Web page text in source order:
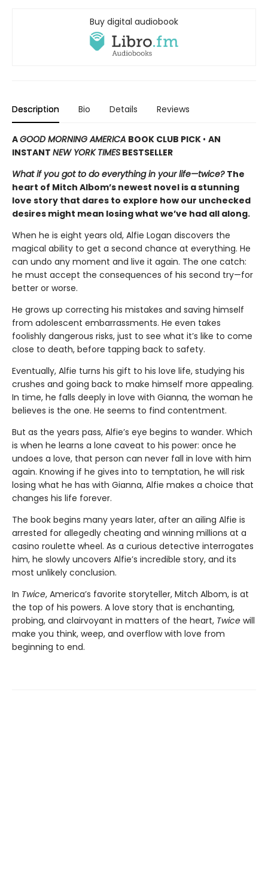
Buy digital audiobook
Description Bio Details Reviews
AGOOD MORNING AMERICA BOOK CLUB PICK • AN
INSTANT NEW YORK TIMES BESTSELLER
What if you got to do everything in your life—twice? The
heart of Mitch Albom’s newest novel is a stunning
love story that dares to explore how our unchecked
desires might mean losing what we’ve had all along.
When he is eight years old, Alfie Logan discovers the
magical ability to get a second chance at everything. He
can undo any moment and live it again. The one catch:
he must accept the consequences of his second try—for
better or worse.
He grows up correcting his mistakes and saving himself
from adolescent embarrassments. He even takes
foolishly dangerous risks, just to see what it’s like to come
close to death, before tapping back to safety.
Eventually, Alfie turns his gift to his love life, studying his
crushes and going back to make himself more appealing.
In time, he falls deeply in love with Gianna, the woman he
believes is the one. He seems to find contentment.
But as the years pass, Alfie’s eye begins to wander. Which
is when he learns a lone caveat to his power: once he
undoes a love, that person can never fall in love with him
again. Knowing if he gives into to temptation, he will risk
losing what he has with Gianna, Alfie makes a choice that
changes his life forever.
The book begins many years later, after an ailing Alfie is
arrested for allegedly cheating and winning millions at a
casino roulette wheel. As a curious detective interrogates
him, he slowly uncovers Alfie’s incredible story, and its
most unlikely conclusion.
In Twice, America’s favorite storyteller, Mitch Albom, is at
the top of his powers. A love story that is enchanting,
probing, and clairvoyant in matters of the heart, Twice will
make you think, weep, and overflow with love from
beginning to end.